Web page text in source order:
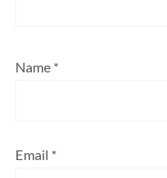
Name *
Email *